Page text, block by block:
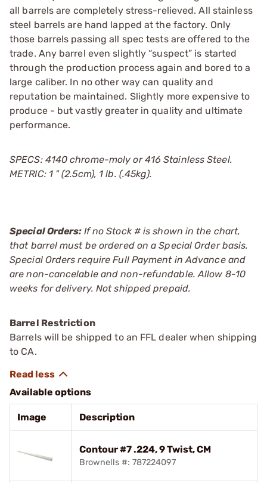
all barrels are completely stress-relieved. All stainless
steel barrels are hand lapped at the factory. Only
those barrels passing all spec tests are offered to the
trade. Any barrel even slightly “suspect” is started
through the production process again and bored to a
large caliber. In no other way can quality and
reputation be maintained. Slightly more expensive to
produce - but vastly greater in quality and ultimate
performance.
SPECS: 4140 chrome-moly or 416 Stainless Steel.
METRIC: 1 " (2.5cm), 1 lb. (.45kg).
Special Orders: If no Stock # is shown in the chart,
that barrel must be ordered on a Special Order basis.
Special Orders require Full Payment in Advance and
are non-cancelable and non-refundable. Allow 8-10
weeks for delivery. Not shipped prepaid.
Barrel Restriction
Barrels will be shipped to an FFL dealer when shipping
to CA.
Available options
Image Description
Contour #7 .224, 9 Twist, CM
Brownells #: 787224097